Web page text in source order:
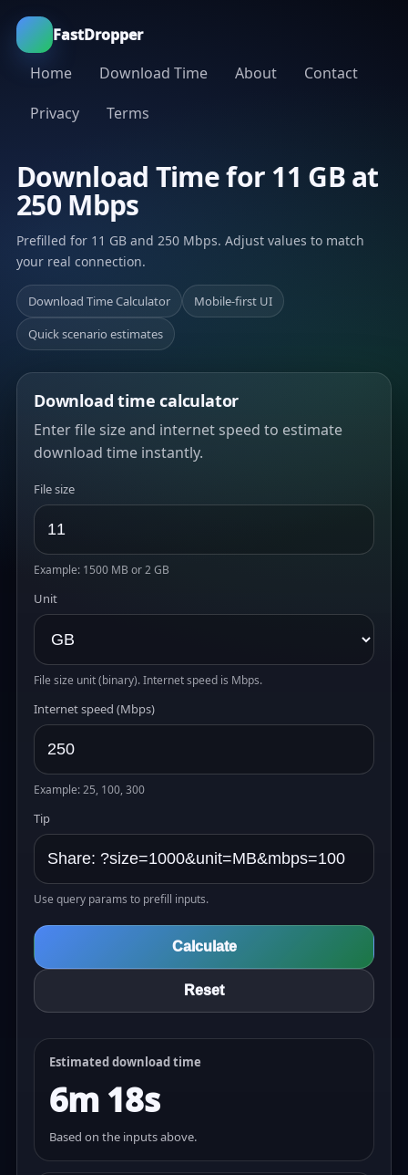
FastDropper
Home
Download Time About
Contact
Privacy
Terms
Download Time for 11 GB at
250 Mbps
Prefilled for 11 GB and 250 Mbps. Adjust values to match
your real connection.
Download Time Calculator
Mobile-first UI
Quick scenario estimates
Download time calculator
Enter file size and internet speed to estimate
download time instantly.
File size
Example: 1500 MB or 2 GB
Unit
File size unit (binary). Internet speed is Mbps.
Internet speed (Mbps)
Example: 25, 100, 300
Tip
Use query params to prefill inputs.
Calculate
Reset
Estimated download time
6m 18s
Based on the inputs above.